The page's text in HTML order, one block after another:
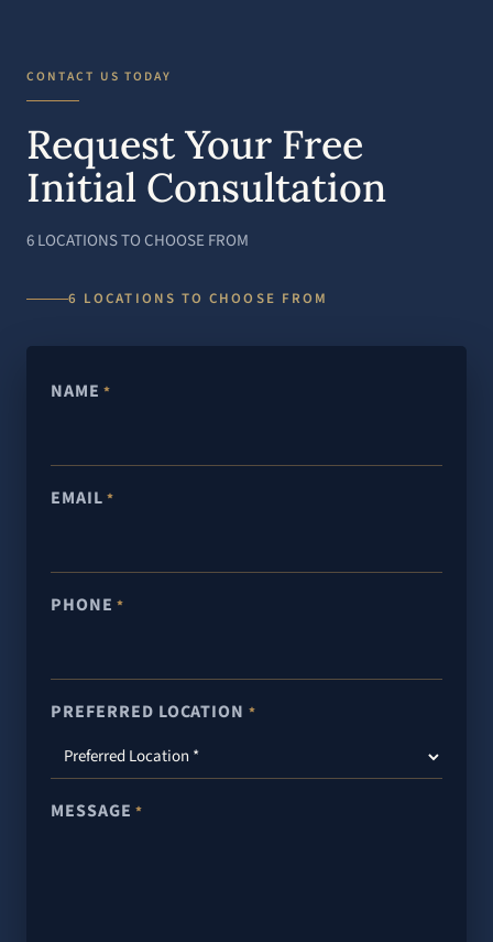
CONTACT US TODAY
Request Your Free
Initial Consultation
6 LOCATIONS TO CHOOSE FROM
6 LOCATIONS TO CHOOSE FROM
NAME *
EMAIL *
PHONE *
PREFERRED LOCATION *
MESSAGE *